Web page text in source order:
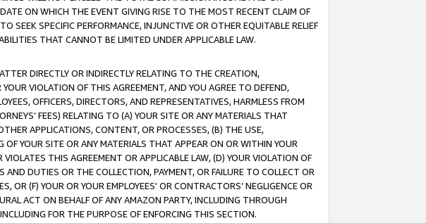
ON WHICH THE EVENT GIVING RISE TO THE MOST RECENT CLAIM OF
SEEK SPECIFIC PERFORMANCE, INJUNCTIVE OR OTHER EQUITABLE RELIEF
THAT CANNOT BE LIMITED UNDER APPLICABLE LAW.
DIRECTLY OR INDIRECTLY RELATING TO THE CREATION,
VIOLATION OF THIS AGREEMENT, AND YOU AGREE TO DEFEND,
OFFICERS, DIRECTORS, AND REPRESENTATIVES, HARMLESS FROM
FEES) RELATING TO (A) YOUR SITE OR ANY MATERIALS THAT
APPLICATIONS, CONTENT, OR PROCESSES, (B) THE USE,
YOUR SITE OR ANY MATERIALS THAT APPEAR ON OR WITHIN YOUR
THIS AGREEMENT OR APPLICABLE LAW, (D) YOUR VIOLATION OF
DUTIES OR THE COLLECTION, PAYMENT, OR FAILURE TO COLLECT OR
(F) YOUR OR YOUR EMPLOYEES' OR CONTRACTORS’ NEGLIGENCE OR
ACT ON BEHALF OF ANY AMAZON PARTY, INCLUDING THROUGH
FOR THE PURPOSE OF ENFORCING THIS SECTION.